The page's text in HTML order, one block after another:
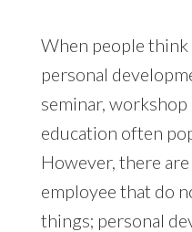
When people
personal
seminar, workshop
education often
However, there
employee that do
things; personal